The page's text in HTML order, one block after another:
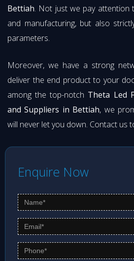
Bettiah. Not just we pay attention
and manufacturing, but also
parameters.
Moreover, we have a strong
deliver the end product to your
among the top-notch Theta Led
and Suppliers in Bettiah, we
will never let you down. Contact us
Enquire Now